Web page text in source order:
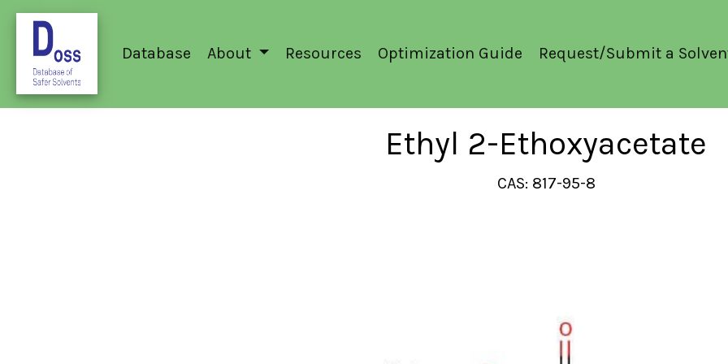
Database About Resources Optimization Guide Request/Submit a
Ethyl 2-Ethoxyacetate
CAS: 817-95-8